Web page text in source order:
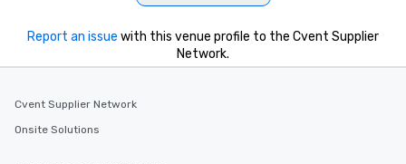
Report an issue with this venue profile to the Cvent Supplier
Network.
Cvent Supplier Network
Onsite Solutions